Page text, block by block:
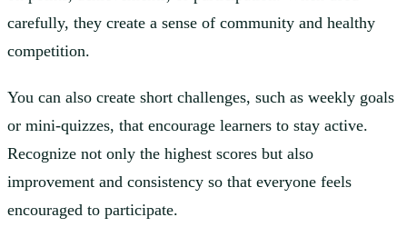
carefully, they create a sense of community and healthy
competition.
You can also create short challenges, such as weekly goals
or mini-quizzes, that encourage learners to stay active.
Recognize not only the highest scores but also
improvement and consistency so that everyone feels
encouraged to participate.